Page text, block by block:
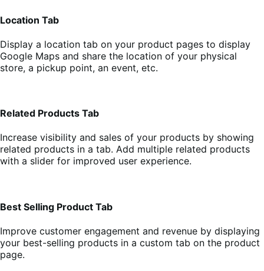
Location Tab
Display a location tab on your product pages to display
Google Maps and share the location of your physical
store, a pickup point, an event, etc.
Related Products Tab
Increase visibility and sales of your products by showing
related products in a tab. Add multiple related products
with a slider for improved user experience.
Best Selling Product Tab
Improve customer engagement and revenue by displaying
your best-selling products in a custom tab on the product
page.